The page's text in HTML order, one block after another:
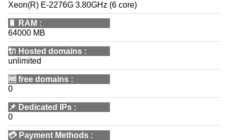
Xeon(R) E-2276G 3.80GHz (6 core)
🔋 RAM :
64000 MB
🔌 Hosted domains :
unlimited
🆓 free domains :
0
📌 Dedicated IPs :
0
💳 Payment Methods :